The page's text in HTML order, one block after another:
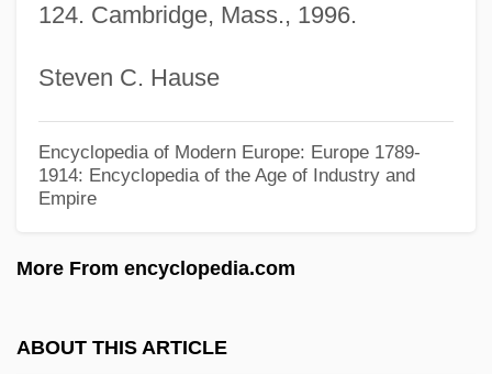
124. Cambridge, Mass., 1996.
Steven C. Hause
Encyclopedia of Modern Europe: Europe 1789-
1914: Encyclopedia of the Age of Industry and
Empire
More From encyclopedia.com
ABOUT THIS ARTICLE
Auburn University: Narrative Description
Auburn University: Distance Learning
Programs: Distance Learning Programs
Auburn University: Distance Learning
Auburn University: Distance Learning